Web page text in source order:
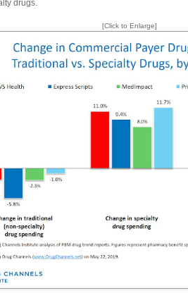
drugs.
[Click to Enlarge]